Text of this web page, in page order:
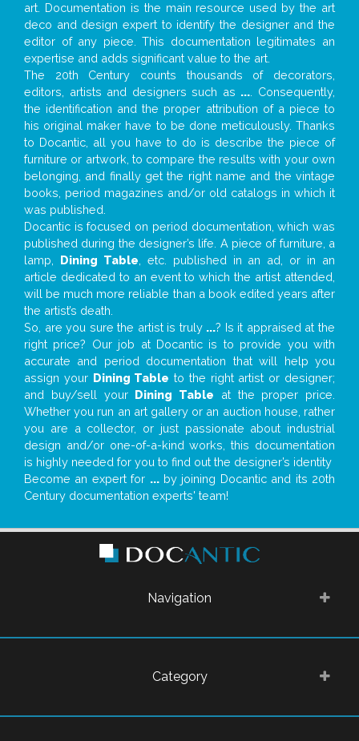
art. Documentation is the main resource used by the art
deco and design expert to identify the designer and the
editor of any piece. This documentation legitimates an
expertise and adds significant value to the art.
The 20th Century counts thousands of decorators,
editors, artists and designers such as ... . Consequently,
the identification and the proper attribution of a piece to
his original maker have to be done meticulously. Thanks
to Docantic, all you have to do is describe the piece of
furniture or artwork, to compare the results with your own
belonging, and finally get the right name and the vintage
books, period magazines and/or old catalogs in which it
was published.
Docantic is focused on period documentation, which was
published during the designer’s life. A piece of furniture, a
lamp, Dining Table , etc. published in an ad, or in an
article dedicated to an event to which the artist attended,
will be much more reliable than a book edited years after
the artist’s death.
So, are you sure the artist is truly ...? Is it appraised at the
right price? Our job at Docantic is to provide you with
accurate and period documentation that will help you
assign your Dining Table to the right artist or designer;
and buy/sell your Dining Table at the proper price.
Whether you run an art gallery or an auction house, rather
you are a collector, or just passionate about industrial
design and/or one-of-a-kind works, this documentation
is highly needed for you to find out the designer’s identity
Become an expert for ...by joining Docantic and its 20th
Century documentation experts' team!
Navigation
Category